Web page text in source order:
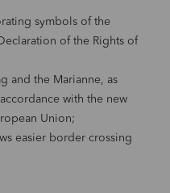
symbols of the
of the Rights of
and the Marianne, as
with the new
Union;
easier border crossing